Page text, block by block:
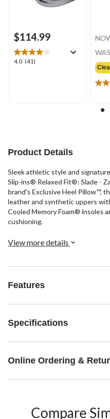
$114.99
4.0 (41)
4.0
WAS
4.0
of
Product Details
Sleek athletic style and
Slip-ins® Relaxed Fit®: Slade -
brand's Exclusive Heel Pillow™,
leather and synthetic uppers
Cooled Memory Foam® insoles
cushioning.
View more details
Features
Specifications
Online Ordering &
Compare